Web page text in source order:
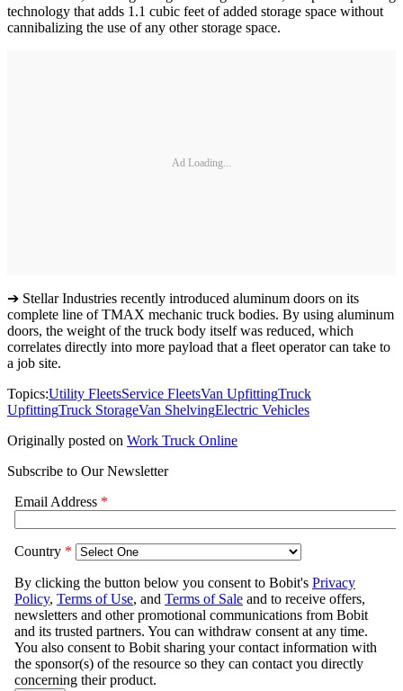
technology that adds 1.1 cubic feet of added storage space without
cannibalizing the use of any other storage space.
Ad Loading...
➔ Stellar Industries recently introduced aluminum doors on its
complete line of TMAX mechanic truck bodies. By using aluminum
doors, the weight of the truck body itself was reduced, which
correlates directly into more payload that a fleet operator can take to
a job site.
Topics:Utility FleetsService FleetsVan UpfittingTruck
UpfittingTruck StorageVan ShelvingElectric Vehicles
Originally posted on Work Truck Online
Subscribe to Our Newsletter